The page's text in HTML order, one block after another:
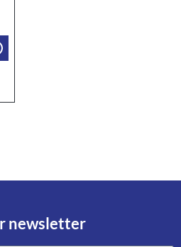
newsletter